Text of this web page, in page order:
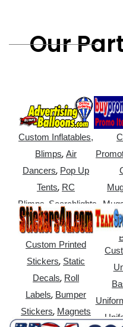
Our
Custom Inflatables,
Blimps,Air
Dancers, Pop Up
Tents, RC
Blimps Searchlights
Custom Printed
Stickers, Static
Decals, Roll
Labels, Bumper
Stickers, Magnets